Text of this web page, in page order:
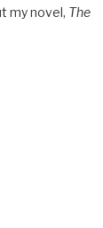
my novel, The